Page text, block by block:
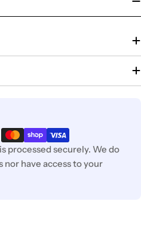
processed securely. We do
have access to your